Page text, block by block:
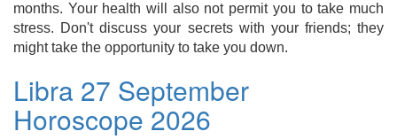
months. Your health will also not permit you to take much
stress. Don't discuss your secrets with your friends; they
might take the opportunity to take you down.
Libra 27 September
Horoscope 2026